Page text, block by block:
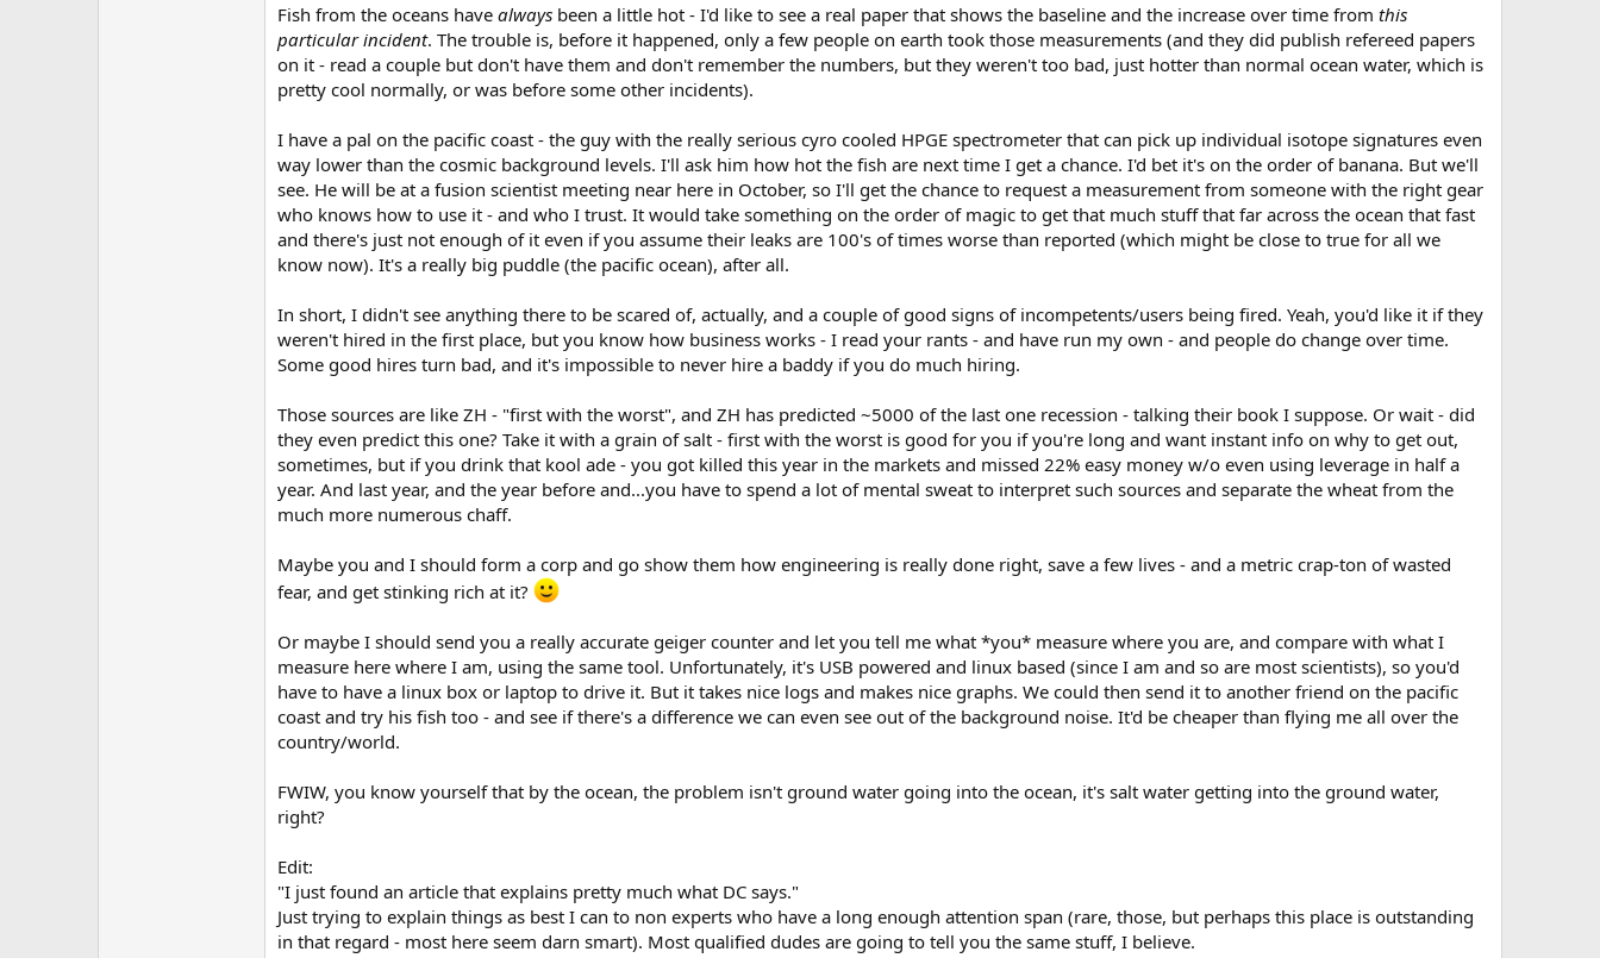
Fish from the oceans have always been a little hot - I'd like to see a real paper that shows the baseline and the increase over time from this
particular incident. The trouble is, before it happened, only a few people on earth took those measurements (and they did publish refereed papers
on it - read a couple but don't have them and don't remember the numbers, but they weren't too bad, just hotter than normal ocean water, which is
pretty cool normally, or was before some other incidents).
I have a pal on the pacific coast - the guy with the really serious cyro cooled HPGE spectrometer that can pick up individual isotope signatures even
way lower than the cosmic background levels. I'll ask him how hot the fish are next time I get a chance. I'd bet it's on the order of banana. But we'll
see. He will be at a fusion scientist meeting near here in October, so I'll get the chance to request a measurement from someone with the right gear
who knows how to use it - and who I trust. It would take something on the order of magic to get that much stuff that far across the ocean that fast
and there's just not enough of it even if you assume their leaks are 100's of times worse than reported (which might be close to true for all we
know now). It's a really big puddle (the pacific ocean), after all.
In short, I didn't see anything there to be scared of, actually, and a couple of good signs of incompetents/users being fired. Yeah, you'd like it if they
weren't hired in the first place, but you know how business works - I read your rants - and have run my own - and people do change over time.
Some good hires turn bad, and it's impossible to never hire a baddy if you do much hiring.
Those sources are like ZH - "first with the worst", and ZH has predicted ~5000 of the last one recession - talking their book I suppose. Or wait - did
they even predict this one? Take it with a grain of salt - first with the worst is good for you if you're long and want instant info on why to get out,
sometimes, but if you drink that kool ade - you got killed this year in the markets and missed 22% easy money w/o even using leverage in half a
year. And last year, and the year before and...you have to spend a lot of mental sweat to interpret such sources and separate the wheat from the
much more numerous chaff.
Maybe you and I should form a corp and go show them how engineering is really done right, save a few lives - and a metric crap-ton of wasted
fear, and get stinking rich at it?
Or maybe I should send you a really accurate geiger counter and let you tell me what *you* measure where you are, and compare with what I
measure here where I am, using the same tool. Unfortunately, it's USB powered and linux based (since I am and so are most scientists), so you'd
have to have a linux box or laptop to drive it. But it takes nice logs and makes nice graphs. We could then send it to another friend on the pacific
coast and try his fish too - and see if there's a difference we can even see out of the background noise. It'd be cheaper than flying me all over the
country/world.
FWIW, you know yourself that by the ocean, the problem isn't ground water going into the ocean, it's salt water getting into the ground water,
right?
Edit:
"I just found an article that explains pretty much what DC says."
Just trying to explain things as best I can to non experts who have a long enough attention span (rare, those, but perhaps this place is outstanding
in that regard - most here seem darn smart). Most qualified dudes are going to tell you the same stuff, I believe.